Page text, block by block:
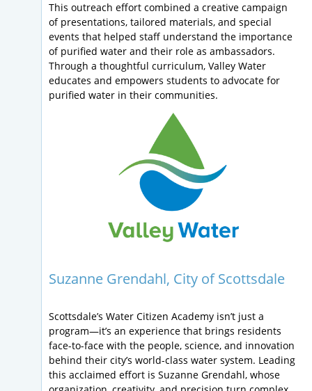
This outreach effort combined a creative campaign
of presentations, tailored materials, and special
events that helped staff understand the importance
of purified water and their role as ambassadors.
Through a thoughtful curriculum, Valley Water
educates and empowers students to advocate for
purified water in their communities.
Suzanne Grendahl, City of Scottsdale
Scottsdale’s Water Citizen Academy isn’t just a
program—it’s an experience that brings residents
face-to-face with the people, science, and innovation
behind their city’s world-class water system. Leading
this acclaimed effort is Suzanne Grendahl, whose